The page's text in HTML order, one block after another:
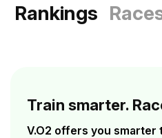
Rankings
Train smarter.
V.O2 offers you smarter